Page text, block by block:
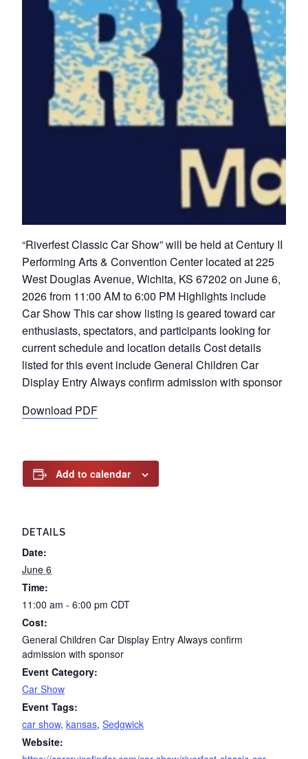
“Riverfest Classic Car Show” will be held at Century II
Performing Arts & Convention Center located at 225
West Douglas Avenue, Wichita, KS 67202 on June 6,
2026 from 11:00 AM to 6:00 PM Highlights include
Car Show This car show listing is geared toward car
enthusiasts, spectators, and participants looking for
current schedule and location details Cost details
listed for this event include General Children Car
Display Entry Always confirm admission with sponsor
Download PDF
Add to calendar
DETAILS
Date:
June 6
Time:
11:00 am - 6:00 pm CDT
Cost:
General Children Car Display Entry Always confirm
admission with sponsor
Event Category:
Car Show
Event Tags:
car show, kansas, Sedgwick
Website: